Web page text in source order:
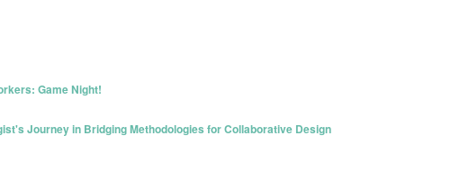
Game Night!
Journey in Bridging Methodologies for Collaborative Design